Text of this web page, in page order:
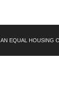
EQUAL HOUSING